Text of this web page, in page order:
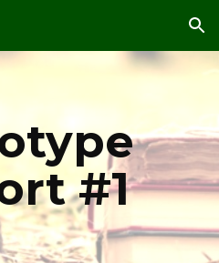
Skip to navigation
#1